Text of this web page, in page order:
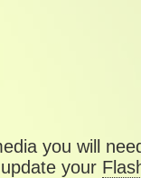
you will
your